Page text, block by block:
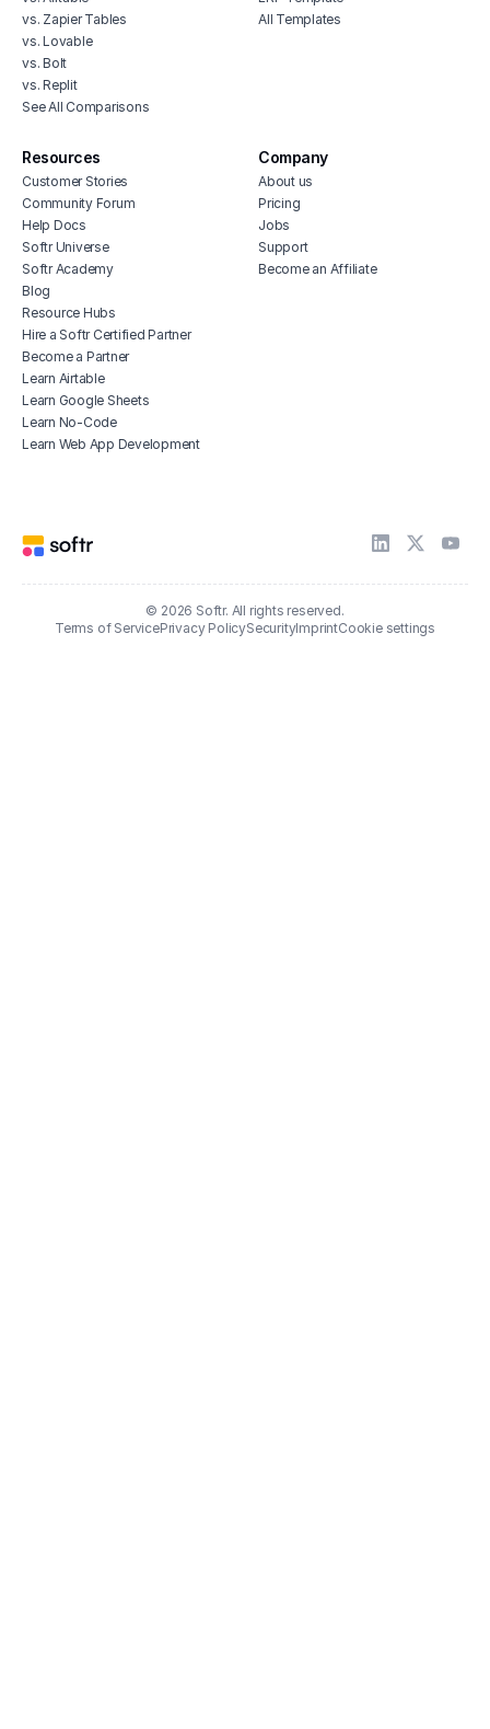
vs. Zapier Tables
vs. Lovable
vs. Bolt
vs. Replit
See All Comparisons
All Templates
Resources
Customer Stories
Community Forum
Help Docs
Softr Universe
Softr Academy
Blog
Resource Hubs
Hire a Softr Certified Partner
Become a Partner
Learn Airtable
Learn Google Sheets
Learn No-Code
Learn Web App Development
Company
About us
Pricing
Jobs
Support
Become an Affiliate
© 2026 Softr. All rights reserved.
Terms of ServicePrivacy PolicySecurityImprintCookie settings